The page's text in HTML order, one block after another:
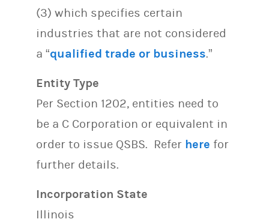
(3) which specifies certain
industries that are not considered
a “qualified trade or business.”
Entity Type
Per Section 1202, entities need to
be a C Corporation or equivalent in
order to issue QSBS. Refer here for
further details.
Incorporation State
Illinois